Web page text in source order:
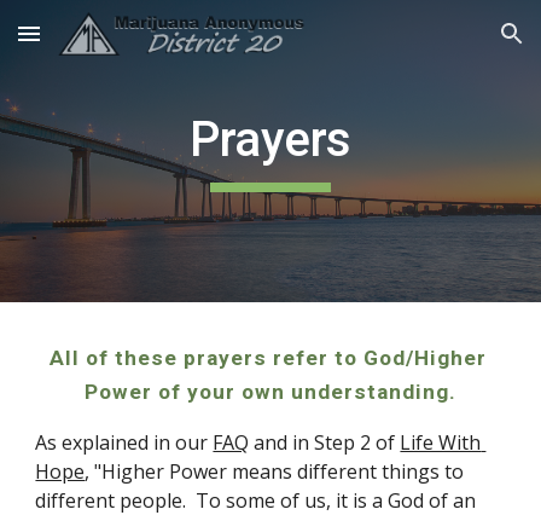
Skip to main content Skip to navigation
Prayers
All of these prayers refer to God/Higher
Power of your own understanding.
As explained in our FAQ and in Step 2 of Life With
Hope, "Higher Power means different things to
different people. To some of us, it is a God of an